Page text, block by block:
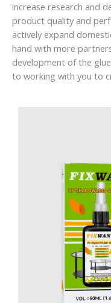
increase research and
product quality and
actively expand
hand with more
development of the
to working with you to